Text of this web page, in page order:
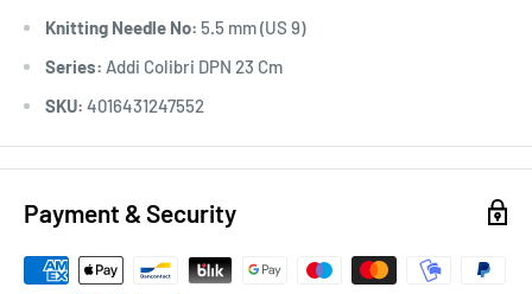
Knitting Needle No: 5.5 mm (US 9)
Series: Addi Colibri DPN 23 Cm
SKU: 4016431247552
Payment & Security